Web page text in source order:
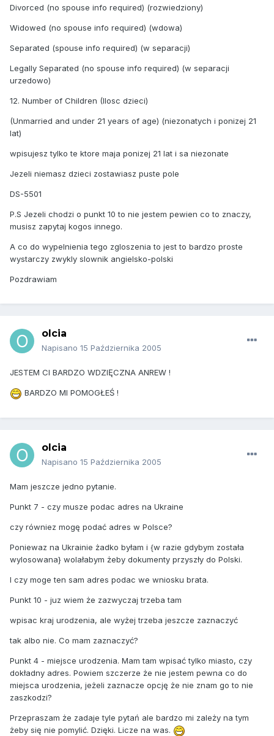
Divorced (no spouse info required) (rozwiedziony)
Widowed (no spouse info required) (wdowa)
Separated (spouse info required) (w separacji)
Legally Separated (no spouse info required) (w separacji
urzedowo)
12. Number of Children (Ilosc dzieci)
(Unmarried and under 21 years of age) (niezonatych i ponizej 21
lat)
wpisujesz tylko te ktore maja ponizej 21 lat i sa niezonate
Jezeli niemasz dzieci zostawiasz puste pole
DS-5501
P.S Jezeli chodzi o punkt 10 to nie jestem pewien co to znaczy,
musisz zapytaj kogos innego.
A co do wypelnienia tego zgloszenia to jest to bardzo proste
wystarczy zwykly slownik angielsko-polski
Pozdrawiam
olcia
Napisano 15 Października 2005
JESTEM CI BARDZO WDZIĘCZNA ANREW !
BARDZO MI POMOGŁEŚ !
olcia
Napisano 15 Października 2005
Mam jeszcze jedno pytanie.
Punkt 7 - czy musze podac adres na Ukraine
czy równiez mogę podać adres w Polsce?
Poniewaz na Ukrainie żadko byłam i {w razie gdybym została
wylosowana} wolałabym żeby dokumenty przyszły do Polski.
I czy moge ten sam adres podac we wniosku brata.
Punkt 10 - juz wiem że zazwyczaj trzeba tam
wpisac kraj urodzenia, ale wyżej trzeba jeszcze zaznaczyć
tak albo nie. Co mam zaznaczyć?
Punkt 4 - miejsce urodzenia. Mam tam wpisać tylko miasto, czy
dokładny adres. Powiem szczerze że nie jestem pewna co do
miejsca urodzenia, jeżeli zaznacze opcję że nie znam go to nie
zaszkodzi?
Przepraszam że zadaje tyle pytań ale bardzo mi zależy na tym
żeby się nie pomylić. Dzięki. Licze na was.